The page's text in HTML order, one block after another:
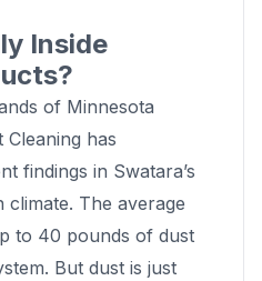
Inside
of Minnesota
Cleaning has
findings in Swatara’s
The average
to 40 pounds of dust
But dust is just